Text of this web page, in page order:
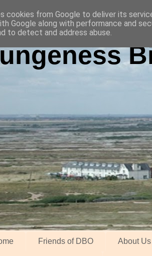
Friends of DBO About Us
cookies from Google to deliver its
Google along with performance and
to detect and address abuse.